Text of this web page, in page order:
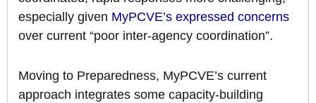
especially given MyPCVE’s expressed concerns
over current “poor inter-agency coordination”.
Moving to Preparedness, MyPCVE’s current
approach integrates some capacity-building